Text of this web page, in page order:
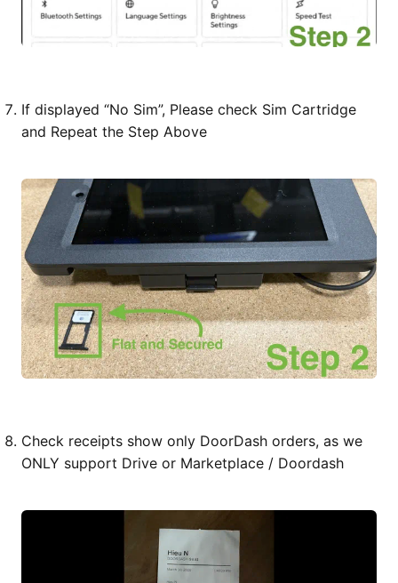
If displayed “No Sim”, Please check Sim Cartridge
and Repeat the Step Above
Check receipts show only DoorDash orders, as we
ONLY support Drive or Marketplace / Doordash